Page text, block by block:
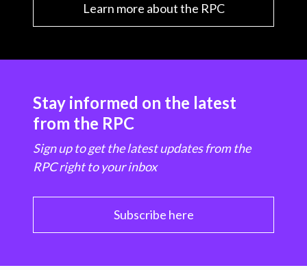
Learn more about the RPC
Stay informed on the latest
from the RPC
Sign up to get the latest updates from the
RPC right to your inbox
Subscribe here